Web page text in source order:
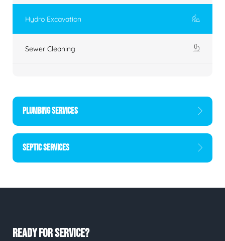
Hydro Excavation
Sewer Cleaning
PLUMBING SERVICES
SEPTIC SERVICES
READY FOR SERVICE?